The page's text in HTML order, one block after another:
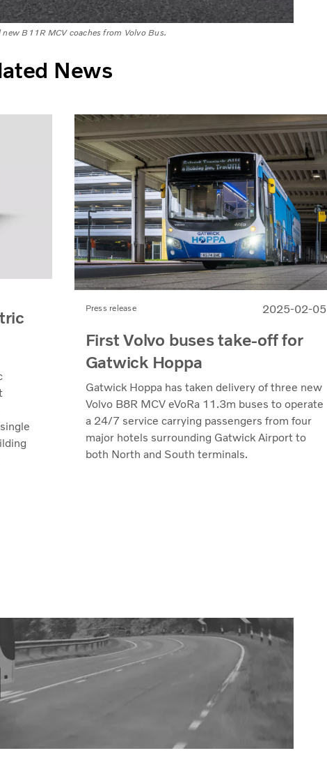
B11R MCV coaches from Volvo Bus.
News
Press release 2025-02-05
First Volvo buses take-off for
Gatwick Hoppa
Gatwick Hoppa has taken delivery of three new
Volvo B8R MCV eVoRa 11.3m buses to operate
a 24/7 service carrying passengers from four
major hotels surrounding Gatwick Airport to
both North and South terminals.